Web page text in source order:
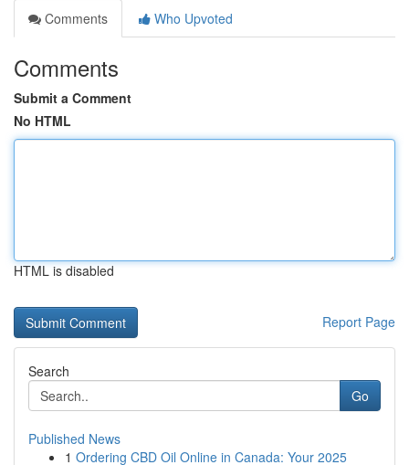
Comments
Who Upvoted
Comments
Submit a Comment
No HTML
HTML is disabled
Report Page
Search
Go
Published News
1 Ordering CBD Oil Online in Canada: Your 2025